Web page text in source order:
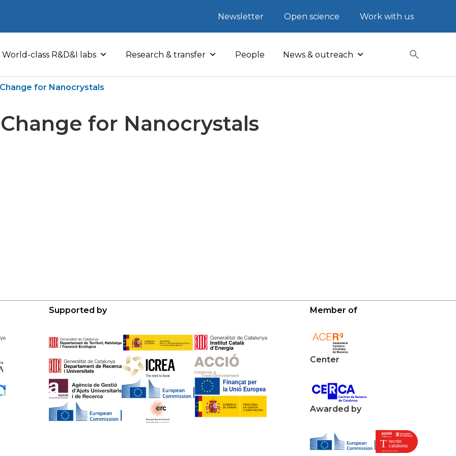
Newsletter Open science Work with us
World-class R&D&I labs Research & transfer People News & outreach
for Nanocrystals
for Nanocrystals
Supported by Member of
Center
Awarded by